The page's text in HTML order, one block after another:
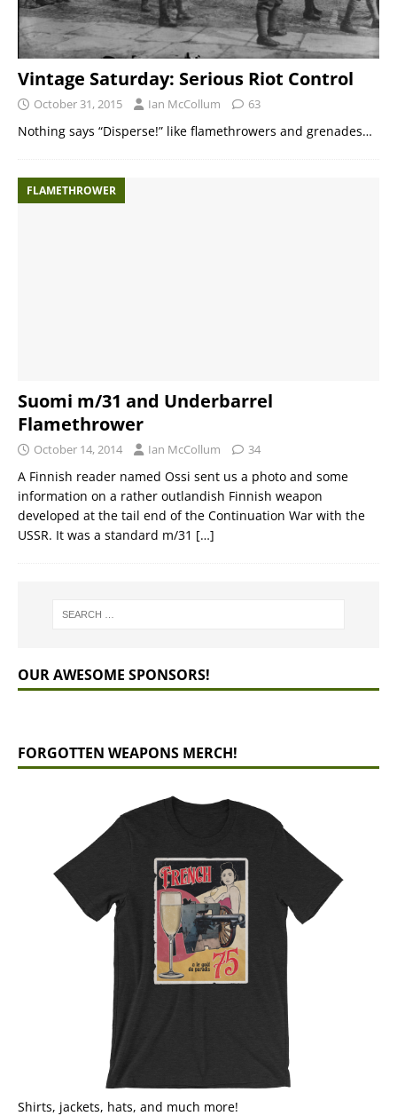
Vintage Saturday: Serious Riot Control
October 31, 2015 Ian McCollum 63
Nothing says “Disperse!” like flamethrowers and grenades…
FLAMETHROWER
Suomi m/31 and Underbarrel
Flamethrower
October 14, 2014 Ian McCollum 34
A Finnish reader named Ossi sent us a photo and some
information on a rather outlandish Finnish weapon
developed at the tail end of the Continuation War with the
USSR. It was a standard m/31 […]
OUR AWESOME SPONSORS!
FORGOTTEN WEAPONS MERCH!
Shirts, jackets, hats, and much more!